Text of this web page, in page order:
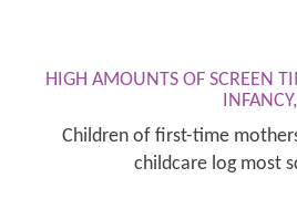
HIGH AMOUNTS OF SCREEN
Children of first-time
childcare log most